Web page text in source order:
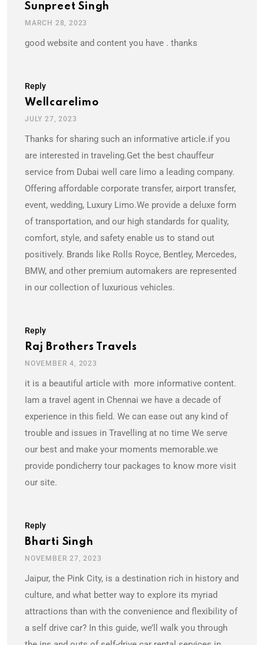
Sunpreet Singh
MARCH 28, 2023
good website and content you have . thanks
Reply
Wellcarelimo
JULY 27, 2023
Thanks for sharing such an informative article.if you
are interested in traveling.Get the best chauffeur
service from Dubai well care limo a leading company.
Offering affordable corporate transfer, airport transfer,
event, wedding, Luxury Limo.We provide a deluxe form
of transportation, and our high standards for quality,
comfort, style, and safety enable us to stand out
positively. Brands like Rolls Royce, Bentley, Mercedes,
BMW, and other premium automakers are represented
in our collection of luxurious vehicles.
Reply
Raj Brothers Travels
NOVEMBER 4, 2023
it is a beautiful article with more informative content.
Iam a travel agent in Chennai we have a decade of
experience in this field. We can ease out any kind of
trouble and issues in Travelling at no time We serve
our best and make your moments memorable.we
provide pondicherry tour packages to know more visit
our site.
Reply
Bharti Singh
NOVEMBER 27, 2023
Jaipur, the Pink City, is a destination rich in history and
culture, and what better way to explore its myriad
attractions than with the convenience and flexibility of
a self drive car? In this guide, we’ll walk you through